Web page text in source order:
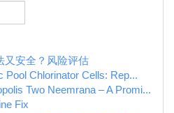
又安全？风险评估
Pool Chlorinator Cells: Rep...
Two Neemrana – A Promi...
Fix